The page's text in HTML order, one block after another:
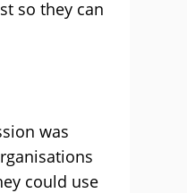
so they can
was
could use